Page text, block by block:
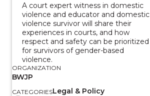
A court expert witness in domestic
violence and educator and domestic
violence survivor will share their
experiences in courts, and how
respect and safety can be prioritized
for survivors of gender-based
violence.
ORGANIZATION
BWJP
CATEGORIESLegal & Policy